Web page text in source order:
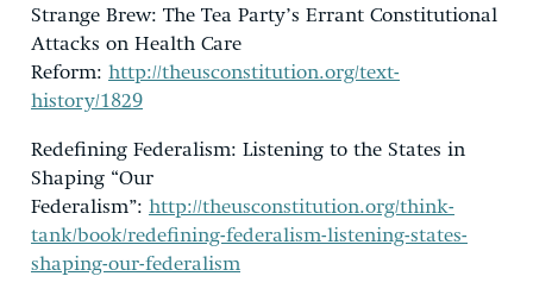
Strange Brew: The Tea Party’s Errant Constitutional
Attacks on Health Care
Reform: http://theusconstitution.org/text-
history/1829
Redefining Federalism: Listening to the States in
Shaping “Our
Federalism”: http://theusconstitution.org/think-
tank/book/redefining-federalism-listening-states-
shaping-our-federalism